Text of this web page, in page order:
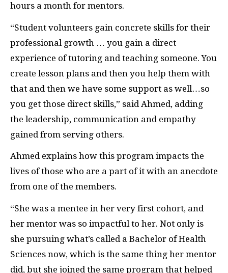
hours a month for mentors.
“Student volunteers gain concrete skills for their
professional growth … you gain a direct
experience of tutoring and teaching someone. You
create lesson plans and then you help them with
that and then we have some support as well…so
you get those direct skills,” said Ahmed, adding
the leadership, communication and empathy
gained from serving others.
Ahmed explains how this program impacts the
lives of those who are a part of it with an anecdote
from one of the members.
“She was a mentee in her very first cohort, and
her mentor was so impactful to her. Not only is
she pursuing what’s called a Bachelor of Health
Sciences now, which is the same thing her mentor
did, but she joined the same program that helped